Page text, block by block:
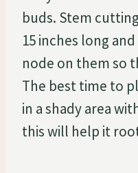
buds. Stem
15 inches long
node on them so
The best time to
in a shady area
this will help it